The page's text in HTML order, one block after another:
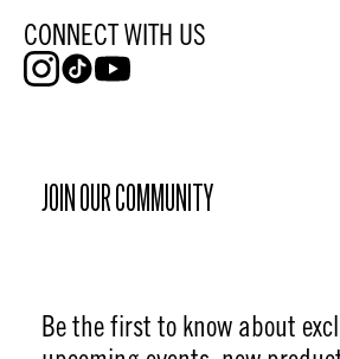
CONNECT WITH US
JOIN OUR COMMUNITY
Be the first to know about